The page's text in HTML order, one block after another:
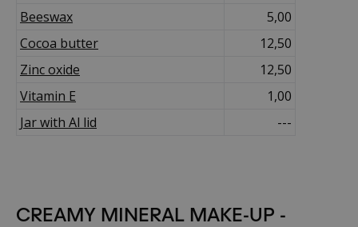
Beeswax
5,00
Cocoa butter
12,50
Zinc oxide
12,50
Vitamin E
1,00
Jar with Al lid
---
CREAMY MINERAL MAKE-UP -